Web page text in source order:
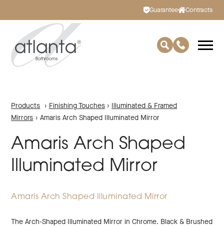
Guarantee Contracts
Products › Finishing Touches › Illuminated & Framed
Mirrors › Amaris Arch Shaped Illuminated Mirror
Amaris Arch Shaped
Illuminated Mirror
Amaris Arch Shaped Illuminated Mirror
The Arch-Shaped Illuminated Mirror in Chrome. Black & Brushed